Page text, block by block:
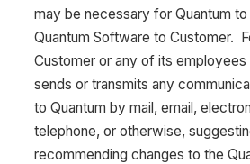
may be necessary for Quantum
Quantum Software to Customer.
Customer or any of its
sends or transmits any
to Quantum by mail, email,
telephone, or otherwise,
recommending changes to the